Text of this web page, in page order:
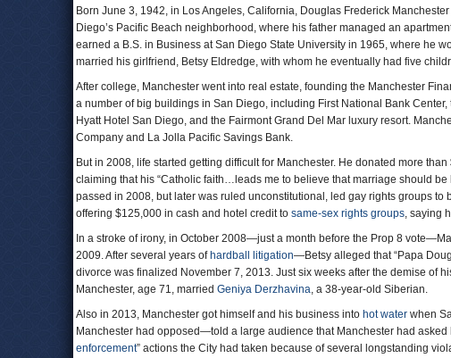
Born June 3, 1942, in Los Angeles, California, Douglas Frederick
Diego’s Pacific Beach neighborhood, where his father managed an
earned a B.S. in Business at San Diego State University in 1965, where he
married his girlfriend, Betsy Eldredge, with whom he eventually had five
After college, Manchester went into real estate, founding the Manchester
a number of big buildings in San Diego, including First National Bank
Hyatt Hotel San Diego, and the Fairmont Grand Del Mar luxury resort.
Company and La Jolla Pacific Savings Bank.
But in 2008, life started getting difficult for Manchester. He donated more
claiming that his “Catholic faith…leads me to believe that marriage should
passed in 2008, but later was ruled unconstitutional, led gay rights groups
offering $125,000 in cash and hotel credit to same-sex rights groups, saying
In a stroke of irony, in October 2008—just a month before the Prop 8
2009. After several years of hardball litigation—Betsy alleged that “Papa
divorce was finalized November 7, 2013. Just six weeks after the demise of
Manchester, age 71, married Geniya Derzhavina, a 38-year-old Siberian.
Also in 2013, Manchester got himself and his business into hot water when
Manchester had opposed—told a large audience that Manchester had asked
enforcement” actions the City had taken because of several longstanding